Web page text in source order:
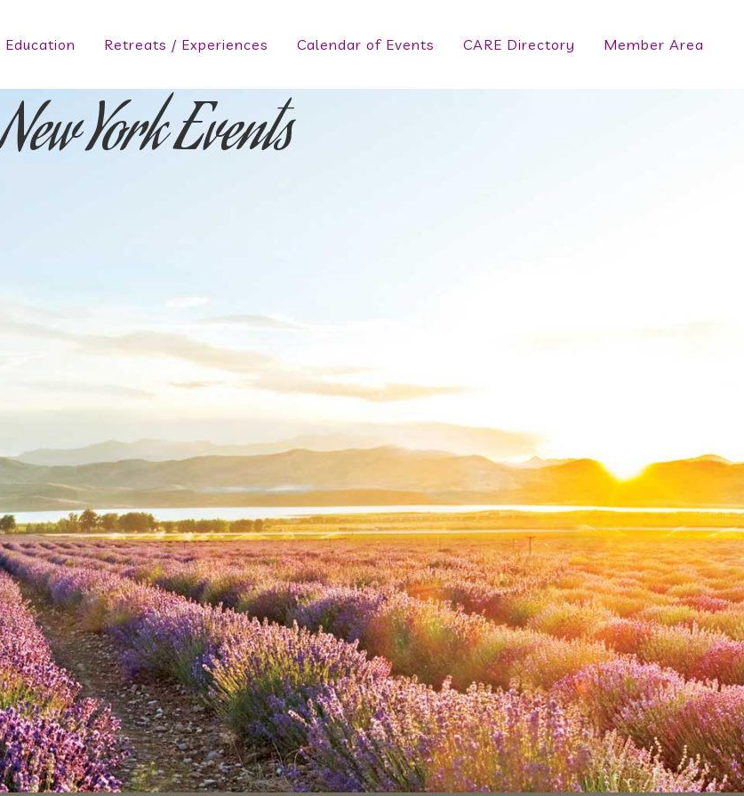
Education Retreats / Experiences Calendar of Events CARE Directory Member Area
New York Events